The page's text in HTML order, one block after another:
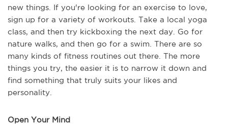
new things. If you're looking for an exercise to love,
sign up for a variety of workouts. Take a local yoga
class, and then try kickboxing the next day. Go for
nature walks, and then go for a swim. There are so
many kinds of fitness routines out there. The more
things you try, the easier it is to narrow it down and
find something that truly suits your likes and
personality.
Open Your Mind